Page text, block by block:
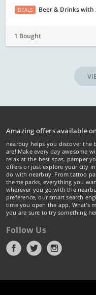
DEALS Beer & Drinks with
1 Bought
Amazing offers available
nearbuy helps you discover the
are! Make every day awesome
relax at the best spas, pamper
offers or just explore your city
do with nearbuy. From tattoo
theme parks, everything you
wherever you go with the
preference, our smart search
time you open the app. What's
you are sure to try something
Follow Us